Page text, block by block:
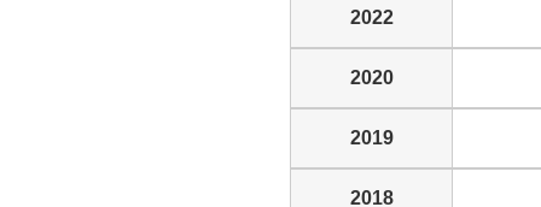
2022
2020
2019
2018